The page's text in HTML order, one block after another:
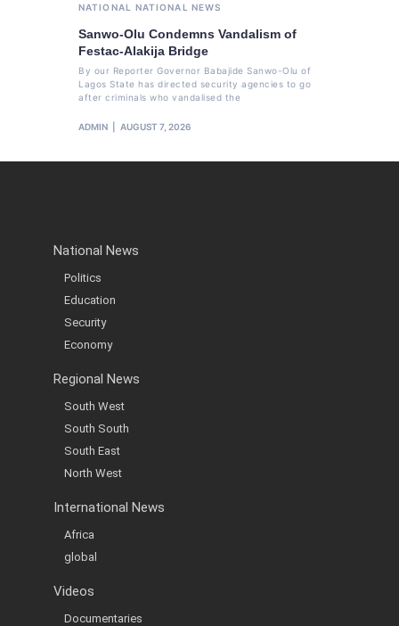
NATIONAL NATIONAL NEWS
Sanwo-Olu Condemns Vandalism of
Festac-Alakija Bridge
By our Reporter Governor Babajide Sanwo-Olu of
Lagos State has directed security agencies to go
after criminals who vandalised the
ADMIN AUGUST 7, 2026
National News
Politics
Education
Security
Economy
Regional News
South West
South South
South East
North West
International News
Africa
global
Videos
Documentaries